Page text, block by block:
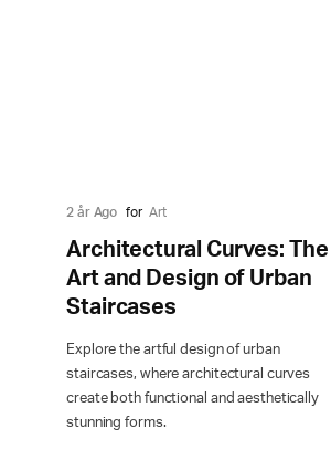
2 år Ago for Art
Architectural Curves: The
Art and Design of Urban
Staircases
Explore the artful design of urban
staircases, where architectural curves
create both functional and aesthetically
stunning forms.